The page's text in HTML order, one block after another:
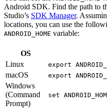
Android SDK. Find the path to
Studio’s SDK Manager.
locations, you can use the
ANDROID_HOME variable:
OS
Linux
export
macOS export
Windows
(Command
Prompt)
set